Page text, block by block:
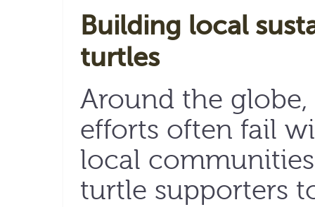
Building local
turtles
Around the
efforts often fail
local
turtle supporters